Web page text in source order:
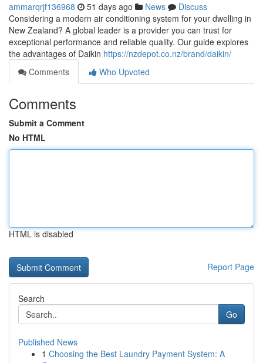
ammarqrjf136968 51 days ago News
Discuss
Considering a modern air conditioning system for your dwelling in
New Zealand? A global leader is a provider you can trust for
exceptional performance and reliable quality. Our guide explores
the advantages of Daikin https://nzdepot.co.nz/brand/daikin/
Comments
Who Upvoted
Comments
Submit a Comment
No HTML
HTML is disabled
Report Page
Search
Go
Published News
1 Choosing the Best Laundry Payment System: A